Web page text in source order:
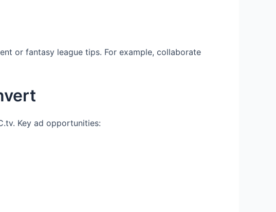
or fantasy league tips. For example, collaborate
Key ad opportunities: